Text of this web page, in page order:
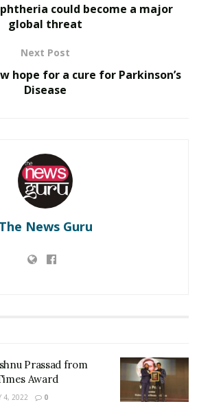
and disease cure, says CSIR-
Medicinal Plant Board, New
1897 Assam earthquake
could become a major
global threat
Next Post
hope for a cure for Parkinson’s
Disease
The News Guru
Prassad from
Award
4, 2022 0